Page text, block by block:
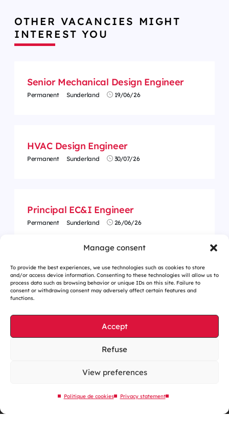
Manage consent
To provide the best experiences, we use technologies such as cookies to store
and/or access device information. Consenting to these technologies will allow us to
process data such as browsing behavior or unique IDs on this site. Failure to
consent or withdrawing consent may adversely affect certain features and
functions.
Accept
Refuse
View preferences
Politique de cookies Privacy statement
OTHER VACANCIES MIGHT
INTEREST YOU
Senior Mechanical Design Engineer
Permanent Sunderland 19/06/26
HVAC Design Engineer
Permanent Sunderland 30/07/26
Principal EC&I Engineer
Permanent Sunderland 26/06/26
Cookies management
Sitemap